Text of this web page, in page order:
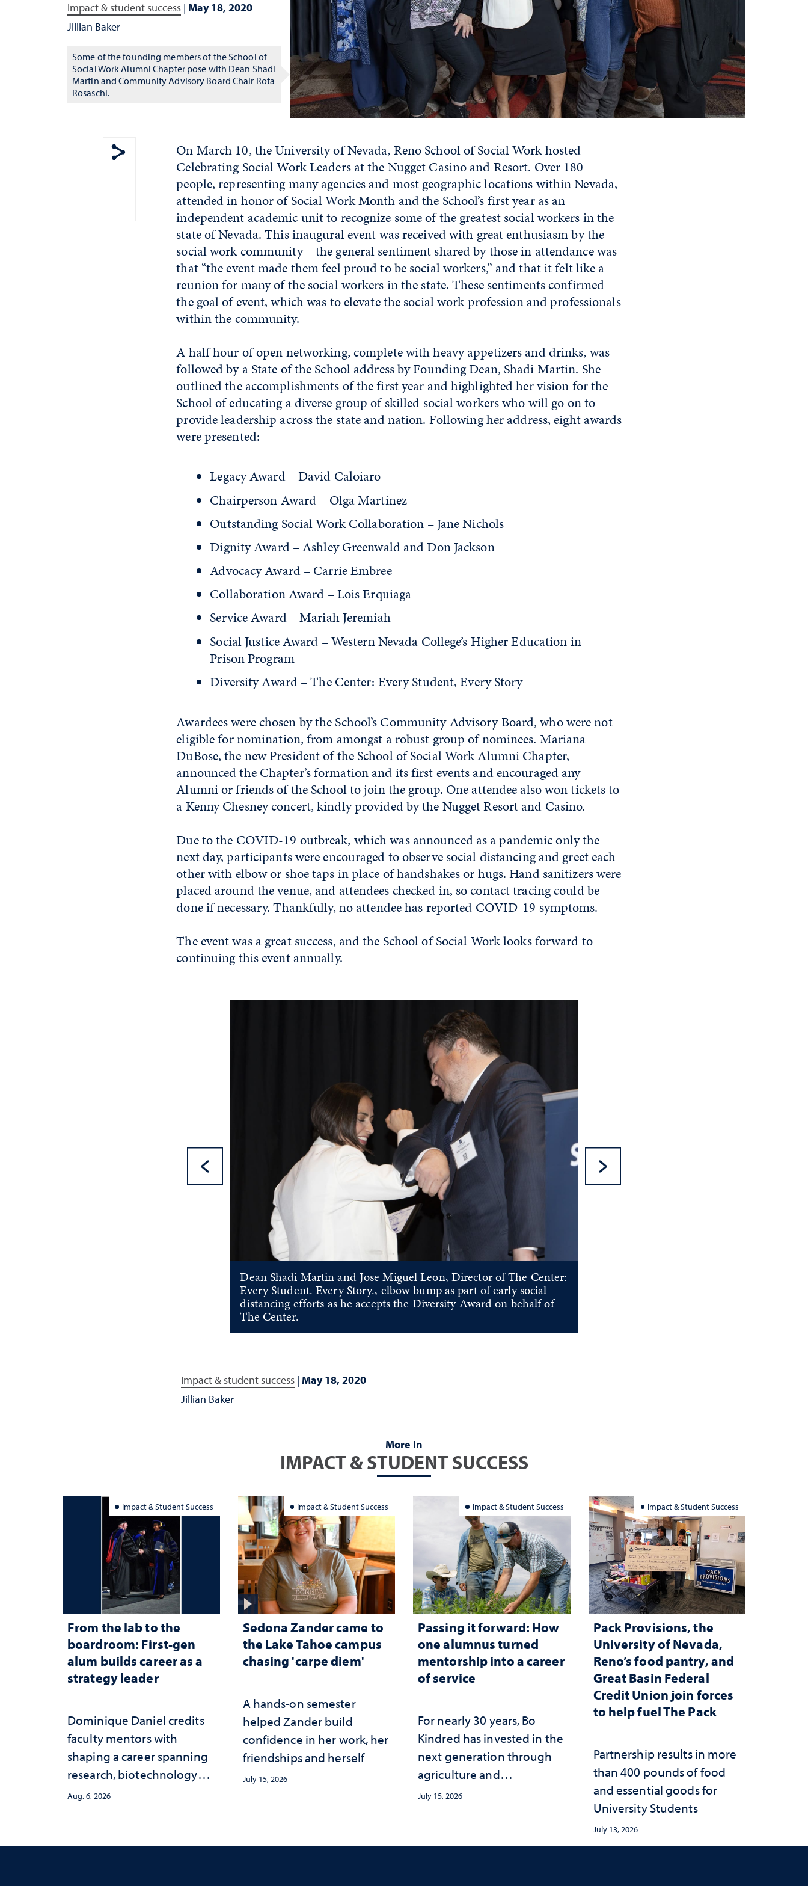
Impact & student success | May 18, 2020
Jillian Baker
Some of the founding members of the School of
Social Work Alumni Chapter pose with Dean Shadi
Martin and Community Advisory Board Chair Rota
Rosaschi.
Show share menu
On March 10, the University of Nevada, Reno School of Social Work hosted
Celebrating Social Work Leaders at the Nugget Casino and Resort. Over 180
people, representing many agencies and most geographic locations within Nevada,
attended in honor of Social Work Month and the School’s first year as an
independent academic unit to recognize some of the greatest social workers in the
state of Nevada. This inaugural event was received with great enthusiasm by the
social work community – the general sentiment shared by those in attendance was
that “the event made them feel proud to be social workers,” and that it felt like a
reunion for many of the social workers in the state. These sentiments confirmed
the goal of event, which was to elevate the social work profession and professionals
within the community.
A half hour of open networking, complete with heavy appetizers and drinks, was
followed by a State of the School address by Founding Dean, Shadi Martin. She
outlined the accomplishments of the first year and highlighted her vision for the
School of educating a diverse group of skilled social workers who will go on to
provide leadership across the state and nation. Following her address, eight awards
were presented:
Legacy Award – David Caloiaro
Chairperson Award – Olga Martinez
Outstanding Social Work Collaboration – Jane Nichols
Dignity Award – Ashley Greenwald and Don Jackson
Advocacy Award – Carrie Embree
Collaboration Award – Lois Erquiaga
Service Award – Mariah Jeremiah
Social Justice Award – Western Nevada College’s Higher Education in
Prison Program
Diversity Award – The Center: Every Student, Every Story
Awardees were chosen by the School’s Community Advisory Board, who were not
eligible for nomination, from amongst a robust group of nominees. Mariana
DuBose, the new President of the School of Social Work Alumni Chapter,
announced the Chapter’s formation and its first events and encouraged any
Alumni or friends of the School to join the group. One attendee also won tickets to
a Kenny Chesney concert, kindly provided by the Nugget Resort and Casino.
Due to the COVID-19 outbreak, which was announced as a pandemic only the
next day, participants were encouraged to observe social distancing and greet each
other with elbow or shoe taps in place of handshakes or hugs. Hand sanitizers were
placed around the venue, and attendees checked in, so contact tracing could be
done if necessary. Thankfully, no attendee has reported COVID-19 symptoms.
The event was a great success, and the School of Social Work looks forward to
continuing this event annually.
Next Slide
Previous Slide
Dean Shadi Martin and Jose Miguel Leon, Director of The Center:
Every Student. Every Story., elbow bump as part of early social
distancing efforts as he accepts the Diversity Award on behalf of
The Center.
Impact & student success | May 18, 2020
Jillian Baker
More In
IMPACT & STUDENT SUCCESS
Impact & Student Success
From the lab to the
boardroom: First-gen
alum builds career as a
strategy leader
Dominique Daniel credits
faculty mentors with
shaping a career spanning
research, biotechnology
strategy and leadership
Aug. 6, 2026
Impact & Student Success
Sedona Zander came to
the Lake Tahoe campus
chasing 'carpe diem'
A hands-on semester
helped Zander build
confidence in her work, her
friendships and herself
July 15, 2026
Impact & Student Success
Passing it forward: How
one alumnus turned
mentorship into a career
of service
For nearly 30 years, Bo
Kindred has invested in the
next generation through
agriculture and
mentorship
July 15, 2026
Impact & Student Success
Pack Provisions, the
University of Nevada,
Reno’s food pantry, and
Great Basin Federal
Credit Union join forces
to help fuel The Pack
Partnership results in more
than 400 pounds of food
and essential goods for
University Students
July 13, 2026